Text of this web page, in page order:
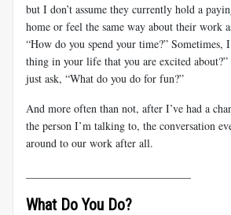
but I don’t assume they currently hold a
home or feel the same way about their work
“How do you spend your time?” Sometimes, I
thing in your life that you are excited
just ask, “What do you do for fun?”
And more often than not, after I’ve had a
the person I’m talking to, the conversation
around to our work after all.
What Do You Do?